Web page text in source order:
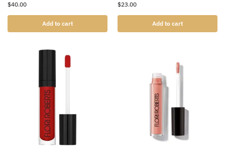
$40.00
Add to cart
$23.00
Add to cart